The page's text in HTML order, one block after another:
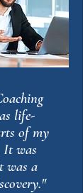
life-
of my
It was
was a